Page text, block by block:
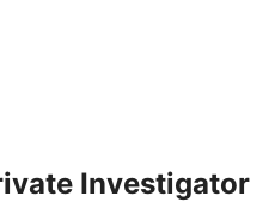
Investigator